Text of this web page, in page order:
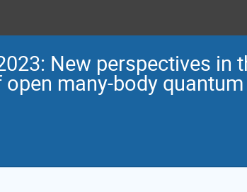
New perspectives in
many-body